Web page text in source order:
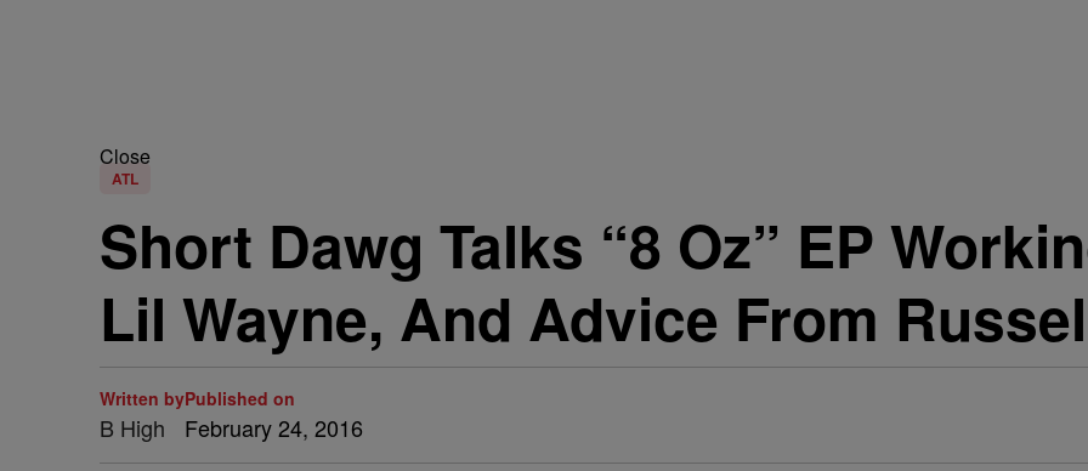
Close
ATL
Short Dawg Talks “8 Oz” EP
Lil Wayne, And Advice From
Written by
B High
Published on
February 24, 2016